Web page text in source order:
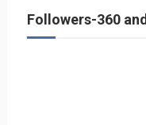
Followers-360